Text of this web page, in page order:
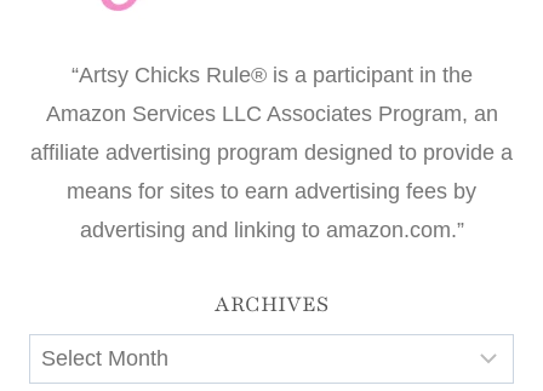
“Artsy Chicks Rule® is a participant in the
Amazon Services LLC Associates Program, an
affiliate advertising program designed to provide a
means for sites to earn advertising fees by
advertising and linking to amazon.com.”
ARCHIVES
Archives